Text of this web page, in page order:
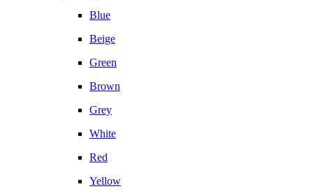
Blue
Beige
Green
Brown
Grey
White
Red
Yellow